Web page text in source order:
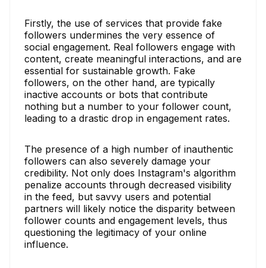
Firstly, the use of services that provide fake
followers undermines the very essence of
social engagement. Real followers engage with
content, create meaningful interactions, and are
essential for sustainable growth. Fake
followers, on the other hand, are typically
inactive accounts or bots that contribute
nothing but a number to your follower count,
leading to a drastic drop in engagement rates.
The presence of a high number of inauthentic
followers can also severely damage your
credibility. Not only does Instagram's algorithm
penalize accounts through decreased visibility
in the feed, but savvy users and potential
partners will likely notice the disparity between
follower counts and engagement levels, thus
questioning the legitimacy of your online
influence.